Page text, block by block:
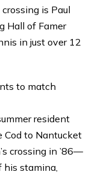
is Paul
Hall of Famer
in just over 12
to match
resident
Cod to Nantucket
crossing in ’86—
stamina,